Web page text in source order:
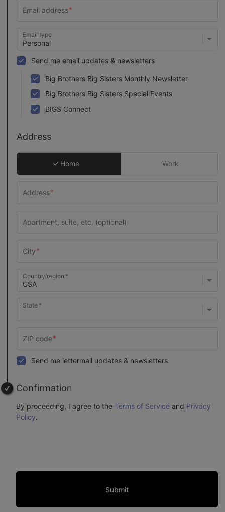
Email type
Send me email updates & newsletters
Big Brothers Big Sisters Monthly Newsletter
Big Brothers Big Sisters Special Events
BIGS Connect
Address
Home Work
Country/region
State
Send me lettermail updates & newsletters
Confirmation
By proceeding, I agree to the Terms of Service and Privacy
Policy.
Submit